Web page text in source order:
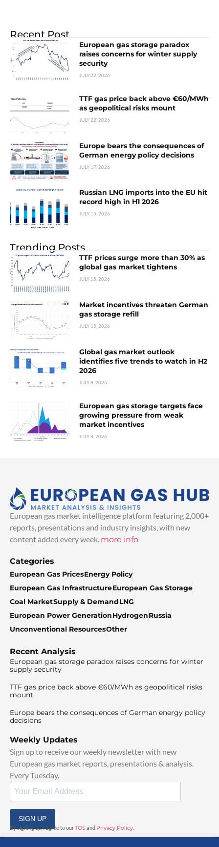
Recent Post
European gas storage paradox
raises concerns for winter supply
security
JULY 22, 2026
TTF gas price back above €60/MWh
as geopolitical risks mount
JULY 22, 2026
Europe bears the consequences of
German energy policy decisions
JULY 17, 2026
Russian LNG imports into the EU hit
record high in H1 2026
JULY 15, 2026
Trending Posts
TTF prices surge more than 30% as
global gas market tightens
JULY 15, 2026
Market incentives threaten German
gas storage refill
JULY 15, 2026
Global gas market outlook
identifies five trends to watch in H2
2026
JULY 8, 2026
European gas storage targets face
growing pressure from weak
market incentives
JULY 8, 2026
European gas market intelligence platform featuring 2,000+
reports, presentations and industry insights, with new
content added every week. more info
Categories
European Gas PricesEnergy Policy
European Gas InfrastructureEuropean Gas Storage
Coal MarketSupply & DemandLNG
European Power GenerationHydrogenRussia
Unconventional ResourcesOther
Recent Analysis
European gas storage paradox raises concerns for winter
supply security
TTF gas price back above €60/MWh as geopolitical risks
mount
Europe bears the consequences of German energy policy
decisions
Weekly Updates
Sign up to receive our weekly newsletter with new
European gas market reports, presentations & analysis.
Every Tuesday.
SIGN UP
By signing up, I agree to ourTOSand Privacy Policy